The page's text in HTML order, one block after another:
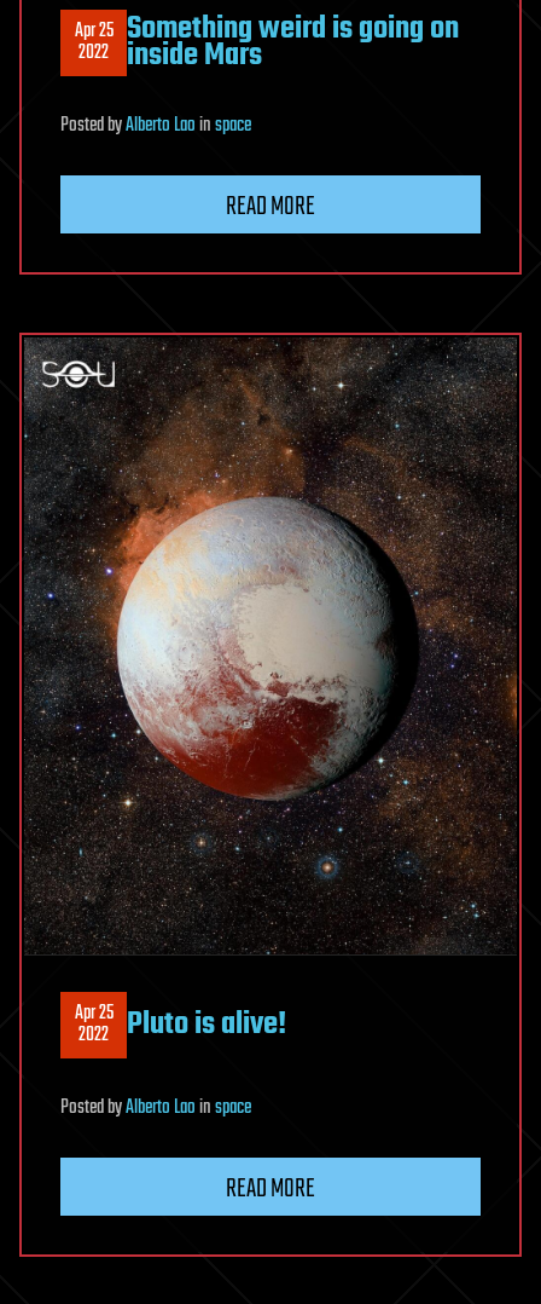
Apr 25
2022 Something weird is going on
inside Mars
PostedbyAlberto Laoinspace
READ MORE
Apr 25
2022 Pluto is alive!
PostedbyAlberto Laoinspace
READ MORE